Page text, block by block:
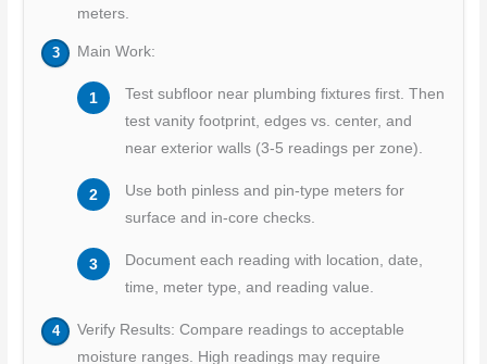
meters.
Main Work:
Test subfloor near plumbing fixtures first. Then
test vanity footprint, edges vs. center, and
near exterior walls (3-5 readings per zone).
Use both pinless and pin-type meters for
surface and in-core checks.
Document each reading with location, date,
time, meter type, and reading value.
Verify Results: Compare readings to acceptable
moisture ranges. High readings may require